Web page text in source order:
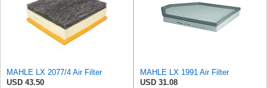
MAHLE LX 2077/4 Air Filter
USD 43.50
MAHLE LX 1991 Air Filter
USD 31.08